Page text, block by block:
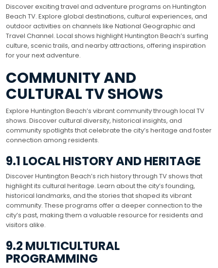
Discover exciting travel and adventure programs on Huntington
Beach TV. Explore global destinations, cultural experiences, and
outdoor activities on channels like National Geographic and
Travel Channel. Local shows highlight Huntington Beach’s surfing
culture, scenic trails, and nearby attractions, offering inspiration
for your next adventure.
COMMUNITY AND
CULTURAL TV SHOWS
Explore Huntington Beach’s vibrant community through local TV
shows. Discover cultural diversity, historical insights, and
community spotlights that celebrate the city’s heritage and foster
connection among residents.
9.1 LOCAL HISTORY AND HERITAGE
Discover Huntington Beach’s rich history through TV shows that
highlight its cultural heritage. Learn about the city’s founding,
historical landmarks, and the stories that shaped its vibrant
community. These programs offer a deeper connection to the
city’s past, making them a valuable resource for residents and
visitors alike.
9.2 MULTICULTURAL
PROGRAMMING